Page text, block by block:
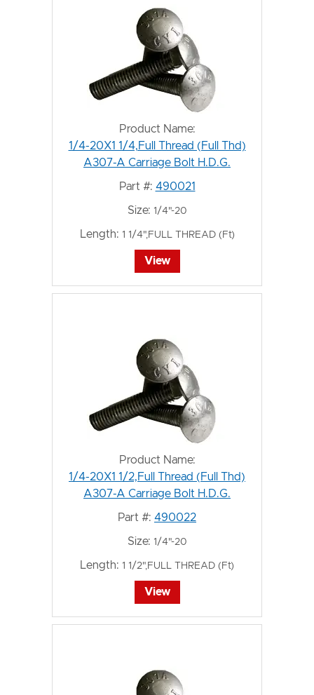
Product Name:
1/4-20X1 1/4,Full Thread (Full Thd)
A307-A Carriage Bolt H.D.G.
Part #: 490021
Size: 1/4"-20
Length: 1 1/4",FULL THREAD (Ft)
View
Product Name:
1/4-20X1 1/2,Full Thread (Full Thd)
A307-A Carriage Bolt H.D.G.
Part #: 490022
Size: 1/4"-20
Length: 1 1/2",FULL THREAD (Ft)
View